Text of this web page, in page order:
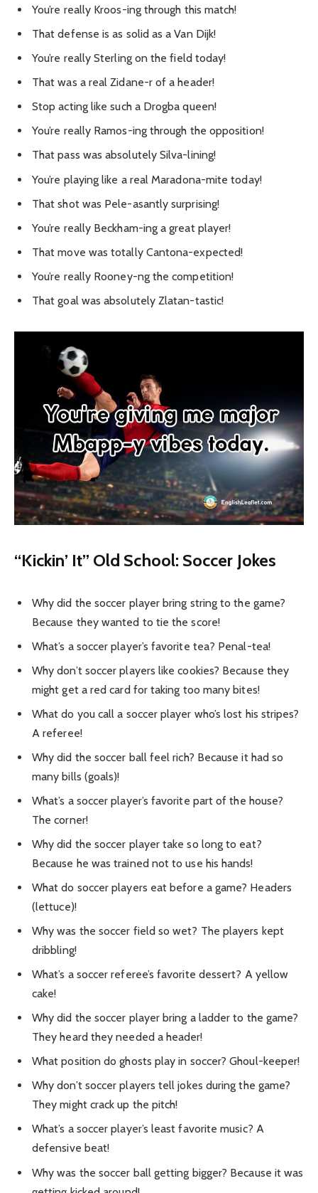
You’re really Kroos-ing through this match!
That defense is as solid as a Van Dijk!
You’re really Sterling on the field today!
That was a real Zidane-r of a header!
Stop acting like such a Drogba queen!
You’re really Ramos-ing through the opposition!
That pass was absolutely Silva-lining!
You’re playing like a real Maradona-mite today!
That shot was Pele-asantly surprising!
You’re really Beckham-ing a great player!
That move was totally Cantona-expected!
You’re really Rooney-ng the competition!
That goal was absolutely Zlatan-tastic!
“Kickin’ It” Old School: Soccer Jokes
Why did the soccer player bring string to the game?
Because they wanted to tie the score!
What’s a soccer player’s favorite tea? Penal-tea!
Why don’t soccer players like cookies? Because they
might get a red card for taking too many bites!
What do you call a soccer player who’s lost his stripes?
A referee!
Why did the soccer ball feel rich? Because it had so
many bills (goals)!
What’s a soccer player’s favorite part of the house?
The corner!
Why did the soccer player take so long to eat?
Because he was trained not to use his hands!
What do soccer players eat before a game? Headers
(lettuce)!
Why was the soccer field so wet? The players kept
dribbling!
What’s a soccer referee’s favorite dessert? A yellow
cake!
Why did the soccer player bring a ladder to the game?
They heard they needed a header!
What position do ghosts play in soccer? Ghoul-keeper!
Why don’t soccer players tell jokes during the game?
They might crack up the pitch!
What’s a soccer player’s least favorite music? A
defensive beat!
Why was the soccer ball getting bigger? Because it was